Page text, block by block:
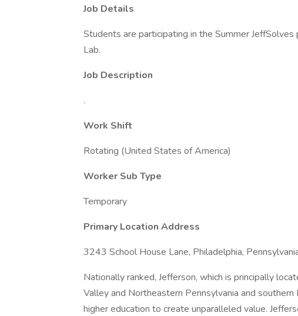
Job Details
Students are participating in the Summer
Lab.
Job Description
.
Work Shift
Rotating (United States of America)
Worker Sub Type
Temporary
Primary Location Address
3243 School House Lane, Philadelphia,
Nationally ranked, Jefferson, which is principally
Valley and Northeastern Pennsylvania and southern
higher education to create unparalleled value.